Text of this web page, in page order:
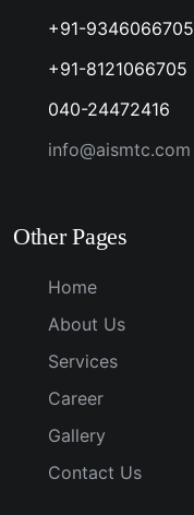
+91-9346066705
+91-8121066705
040-24472416
info@aismtc.com
Other Pages
Home
About Us
Services
Career
Gallery
Contact Us